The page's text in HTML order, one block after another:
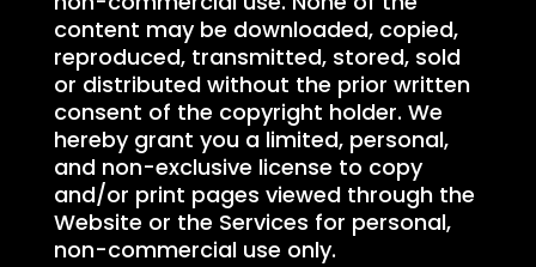
content may be downloaded, copied,
reproduced, transmitted, stored, sold
or distributed without the prior written
consent of the copyright holder. We
hereby grant you a limited, personal,
and non-exclusive license to copy
and/or print pages viewed through the
Website or the Services for personal,
non-commercial use only.